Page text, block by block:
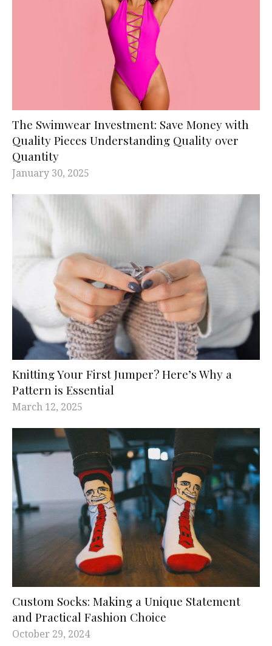
The Swimwear Investment: Save Money with
Quality Pieces Understanding Quality over
Quantity
January 30, 2025
Knitting Your First Jumper? Here’s Why a
Pattern is Essential
March 12, 2025
Custom Socks: Making a Unique Statement
and Practical Fashion Choice
October 29, 2024